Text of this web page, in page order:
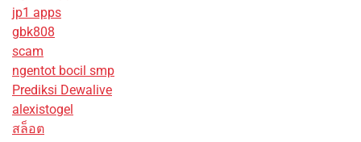
jp1 apps
gbk808
scam
ngentot bocil smp
Prediksi Dewalive
alexistogel
สล็อต